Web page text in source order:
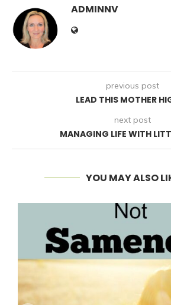
ADMINNV
previous post
LEAD THIS MOTHER
next post
MANAGING LIFE WITH
YOU MAY ALSO